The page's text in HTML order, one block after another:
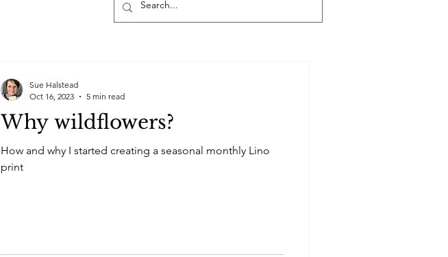
Why wildflowers?
How and why I started creating a seasonal monthly Lino
print
Sue Halstead
Oct 16, 2023
5 min read